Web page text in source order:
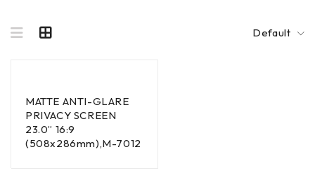
Default
MATTE ANTI-GLARE
PRIVACY SCREEN
23.0” 16:9
(508x286mm),M-7012